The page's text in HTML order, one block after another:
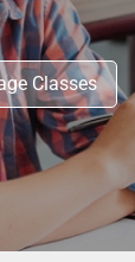
Classes